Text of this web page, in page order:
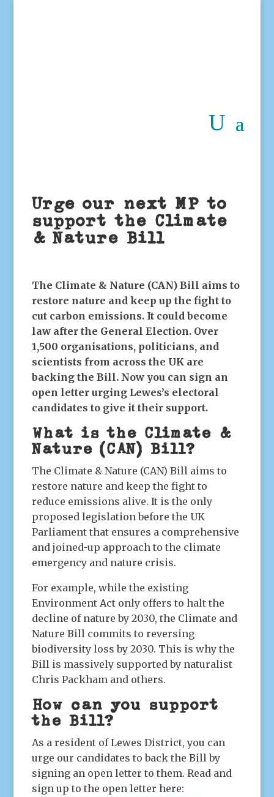
Urge our next MP to
support the Climate
& Nature Bill
The Climate & Nature (CAN) Bill aims to
restore nature and keep up the fight to
cut carbon emissions. It could become
law after the General Election. Over
1,500 organisations, politicians, and
scientists from across the UK are
backing the Bill. Now you can sign an
open letter urging Lewes’s electoral
candidates to give it their support.
What is the Climate &
Nature (CAN) Bill?
The Climate & Nature (CAN) Bill aims to
restore nature and keep the fight to
reduce emissions alive. It is the only
proposed legislation before the UK
Parliament that ensures a comprehensive
and joined-up approach to the climate
emergency and nature crisis.
For example, while the existing
Environment Act only offers to halt the
decline of nature by 2030, the Climate and
Nature Bill commits to reversing
biodiversity loss by 2030. This is why the
Bill is massively supported by naturalist
Chris Packham and others.
How can you support
the Bill?
As a resident of Lewes District, you can
urge our candidates to back the Bill by
signing an open letter to them. Read and
sign up to the open letter here: